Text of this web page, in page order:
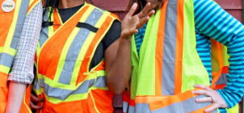
& Wine